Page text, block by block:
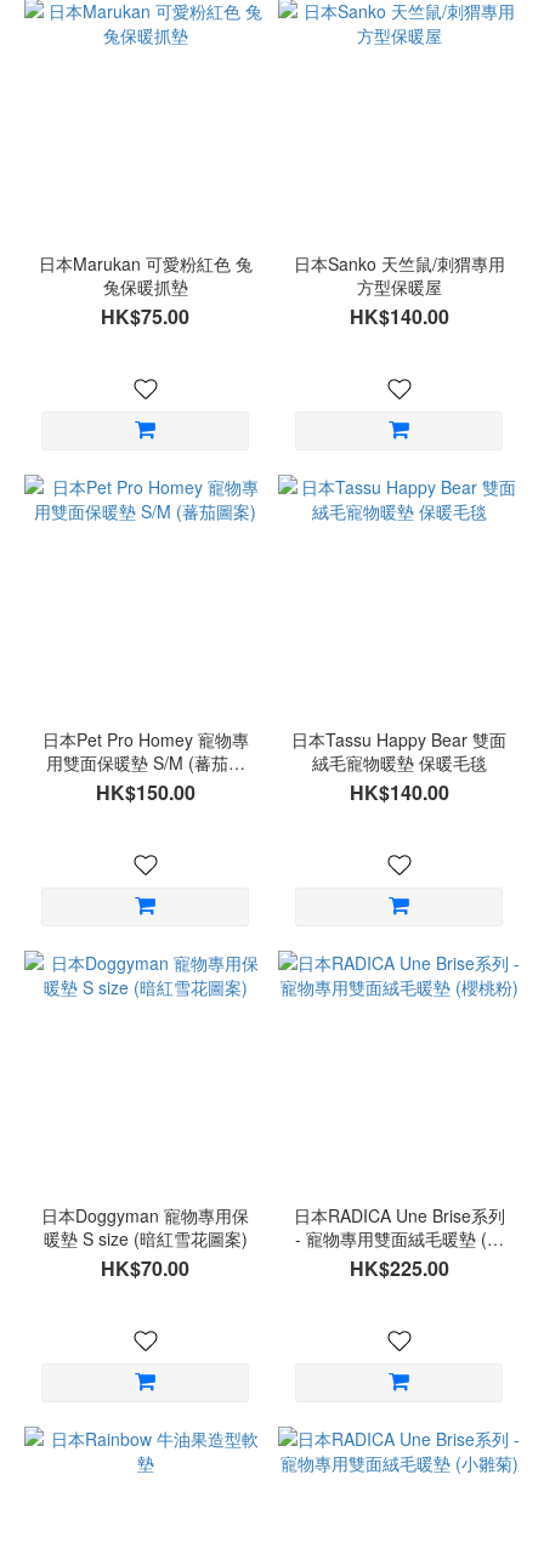
日本Marukan 可愛粉紅色 兔
兔保暖抓墊
HK$75.00
日本Sanko 天竺鼠/刺猬專用
方型保暖屋
HK$140.00
日本Pet Pro Homey 寵物專
用雙面保暖墊 S/M (蕃茄圖
案)
HK$150.00
日本Tassu Happy Bear 雙面
絨毛寵物暖墊 保暖毛毯
HK$140.00
日本Doggyman 寵物專用保
暖墊 S size (暗紅雪花圖案)
HK$70.00
日本RADICA Une Brise系列
- 寵物專用雙面絨毛暖墊 (櫻
桃粉)
HK$225.00